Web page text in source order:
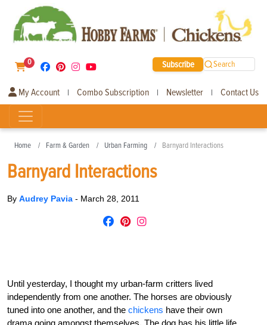
0 Subscribe Search
My Account | Combo Subscription | Newsletter | Contact Us
Home Farm & Garden Urban Farming Barnyard Interactions
Barnyard Interactions
By Audrey Pavia - March 28, 2011
Until yesterday, I thought my urban-farm critters lived
independently from one another. The horses are obviously
tuned into one another, and the chickens have their own
drama going amongst themselves. The dog has his little life